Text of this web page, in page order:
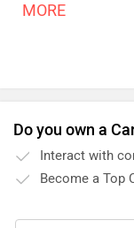
MORE
Do you own a
Interact with
Become a Top